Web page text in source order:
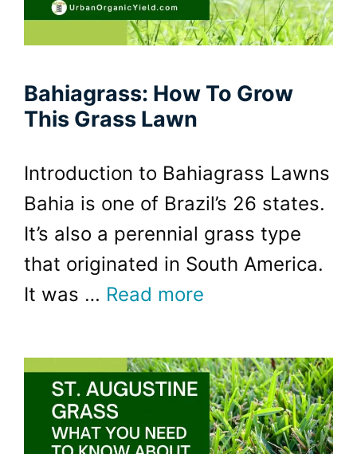
Bahiagrass: How To Grow
This Grass Lawn
Introduction to Bahiagrass Lawns
Bahia is one of Brazil’s 26 states.
It’s also a perennial grass type
that originated in South America.
It was … Read more